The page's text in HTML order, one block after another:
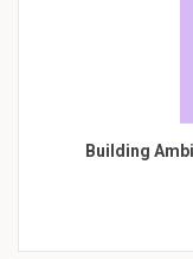
Building